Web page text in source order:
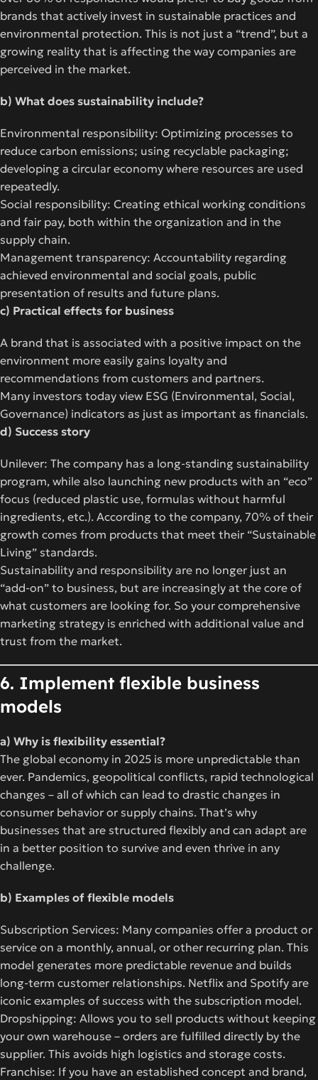
brands that actively invest in sustainable practices and
environmental protection. This is not just a “trend”, but a
growing reality that is affecting the way companies are
perceived in the market.
b) What does sustainability include?
Environmental responsibility: Optimizing processes to
reduce carbon emissions; using recyclable packaging;
developing a circular economy where resources are used
repeatedly.
Social responsibility: Creating ethical working conditions
and fair pay, both within the organization and in the
supply chain.
Management transparency: Accountability regarding
achieved environmental and social goals, public
presentation of results and future plans.
c) Practical effects for business
A brand that is associated with a positive impact on the
environment more easily gains loyalty and
recommendations from customers and partners.
Many investors today view ESG (Environmental, Social,
Governance) indicators as just as important as financials.
d) Success story
Unilever: The company has a long-standing sustainability
program, while also launching new products with an “eco”
focus (reduced plastic use, formulas without harmful
ingredients, etc.). According to the company, 70% of their
growth comes from products that meet their “Sustainable
Living” standards.
Sustainability and responsibility are no longer just an
“add-on” to business, but are increasingly at the core of
what customers are looking for. So your comprehensive
marketing strategy is enriched with additional value and
trust from the market.
6. Implement flexible business
models
a) Why is flexibility essential?
The global economy in 2025 is more unpredictable than
ever. Pandemics, geopolitical conflicts, rapid technological
changes – all of which can lead to drastic changes in
consumer behavior or supply chains. That’s why
businesses that are structured flexibly and can adapt are
in a better position to survive and even thrive in any
challenge.
b) Examples of flexible models
Subscription Services: Many companies offer a product or
service on a monthly, annual, or other recurring plan. This
model generates more predictable revenue and builds
long-term customer relationships. Netflix and Spotify are
iconic examples of success with the subscription model.
Dropshipping: Allows you to sell products without keeping
your own warehouse – orders are fulfilled directly by the
supplier. This avoids high logistics and storage costs.
Franchise: If you have an established concept and brand,